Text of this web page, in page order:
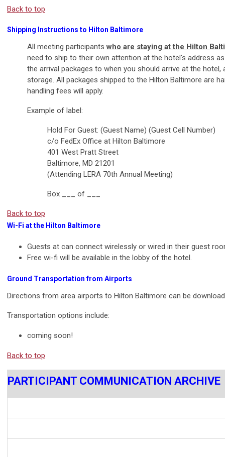
Back to top
Shipping Instructions to Hilton Baltimore
All meeting participantswho are staying at the Hilton
need to ship to their own attention at the hotel's address
the arrival packages to when you should arrive at the
storage. All packages shipped to the Hilton Baltimore are
handling fees will apply.
Example of label:
Hold For Guest: (Guest Name) (Guest Cell Number)
c/o FedEx Office at Hilton Baltimore
401 West Pratt Street
Baltimore, MD 21201
(Attending LERA 70th Annual Meeting)
Box ___ of ___
Back to top
Wi-Fi at the Hilton Baltimore
Guests at can connect wirelessly or wired in their guest
Free wi-fi will be available in the lobby of the hotel.
Ground Transportation from Airports
Directions from area airports to Hilton Baltimore can be
Transportation options include:
coming soon!
Back to top
PARTICIPANT COMMUNICATION ARCHIVE